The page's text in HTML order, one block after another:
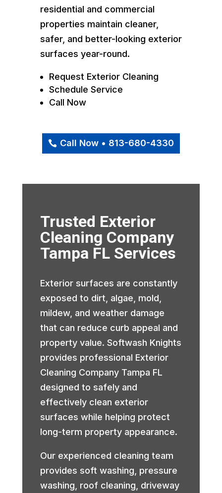
residential and commercial
properties maintain cleaner,
safer, and better-looking exterior
surfaces year-round.
Request Exterior Cleaning
Schedule Service
Call Now
Call Now • 813-680-4330
Trusted Exterior
Cleaning Company
Tampa FL Services
Exterior surfaces are constantly
exposed to dirt, algae, mold,
mildew, and weather damage
that can reduce curb appeal and
property value. Softwash Knights
provides professional Exterior
Cleaning Company Tampa FL
designed to safely and
effectively clean exterior
surfaces while helping protect
long-term property appearance.
Our experienced cleaning team
provides soft washing, pressure
washing, roof cleaning, driveway